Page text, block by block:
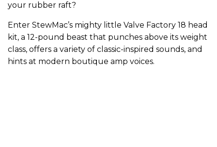
your rubber raft?
Enter StewMac’s mighty little Valve Factory 18 head
kit, a 12-pound beast that punches above its weight
class, offers a variety of classic-inspired sounds, and
hints at modern boutique amp voices.